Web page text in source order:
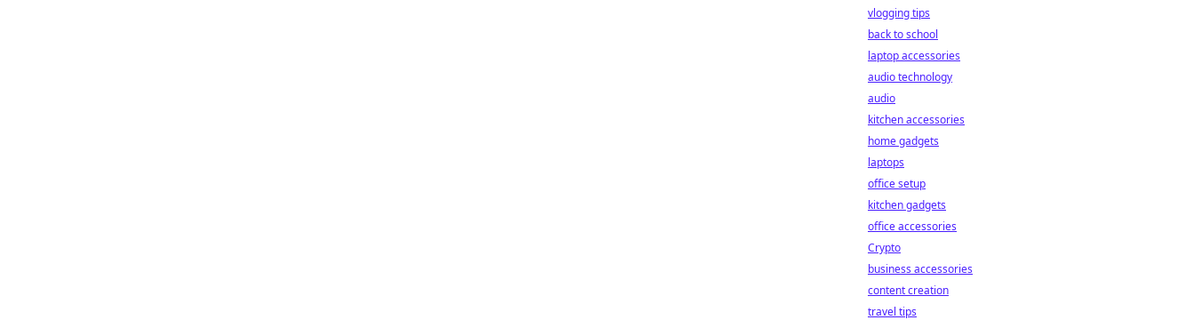
vlogging tips
back to school
laptop accessories
audio technology
audio
kitchen accessories
home gadgets
laptops
office setup
kitchen gadgets
office accessories
Crypto
business accessories
content creation
travel tips